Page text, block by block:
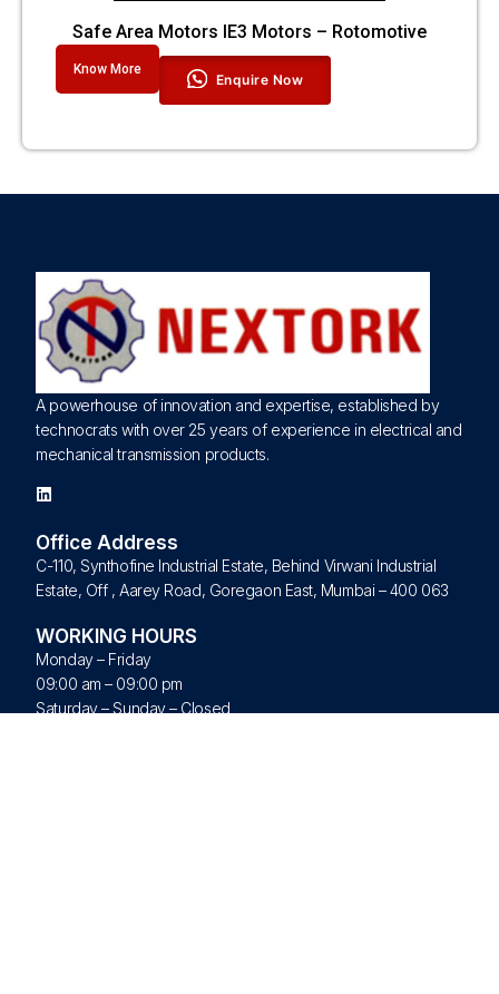
Safe Area Motors IE3 Motors – Rotomotive
Know More
Enquire Now
A powerhouse of innovation and expertise, established by
technocrats with over 25 years of experience in electrical and
mechanical transmission products.
Office Address
C-110, Synthofine Industrial Estate, Behind Virwani Industrial
Estate, Off , Aarey Road, Goregaon East, Mumbai – 400 063
WORKING HOURS
Monday – Friday
09:00 am – 09:00 pm
Saturday – Sunday – Closed